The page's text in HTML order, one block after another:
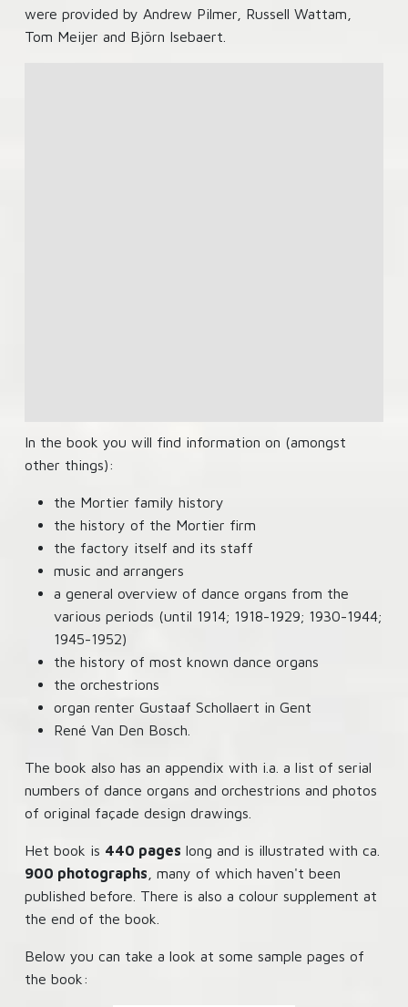
were provided by Andrew Pilmer, Russell Wattam,
Tom Meijer and Björn Isebaert.
In the book you will find information on (amongst
other things):
the Mortier family history
the history of the Mortier firm
the factory itself and its staff
music and arrangers
a general overview of dance organs from the
various periods (until 1914; 1918-1929; 1930-1944;
1945-1952)
the history of most known dance organs
the orchestrions
organ renter Gustaaf Schollaert in Gent
René Van Den Bosch.
The book also has an appendix with i.a. a list of serial
numbers of dance organs and orchestrions and photos
of original façade design drawings.
Het book is 440 pages long and is illustrated with ca.
900 photographs , many of which haven't been
published before. There is also a colour supplement at
the end of the book.
Below you can take a look at some sample pages of
the book: